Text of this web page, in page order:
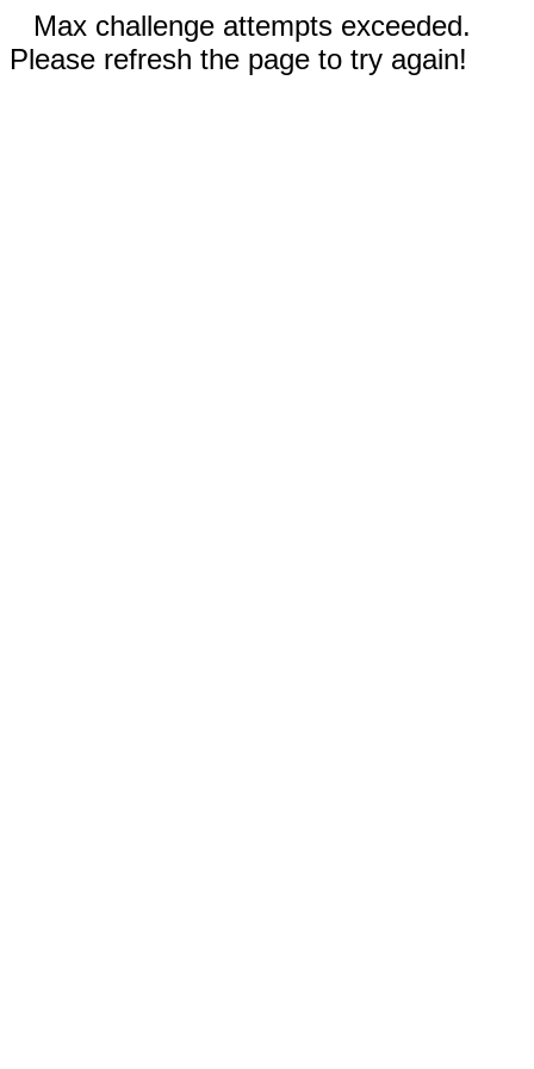
Max challenge attempts exceeded.
Please refresh the page to try again!